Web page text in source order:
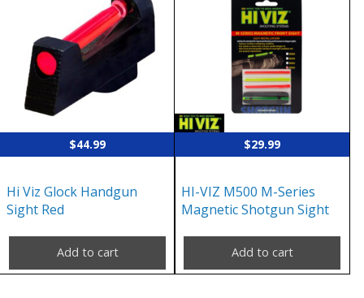
$44.99
Hi Viz Glock Handgun
Sight Red
Add to cart
$29.99
HI-VIZ M500 M-Series
Magnetic Shotgun Sight
Add to cart